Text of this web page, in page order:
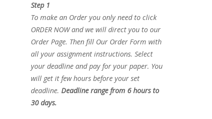
Step 1
To make an Order you only need to click
ORDER NOW and we will direct you to our
Order Page. Then fill Our Order Form with
all your assignment instructions. Select
your deadline and pay for your paper. You
will get it few hours before your set
deadline. Deadline range from 6 hours to
30 days.